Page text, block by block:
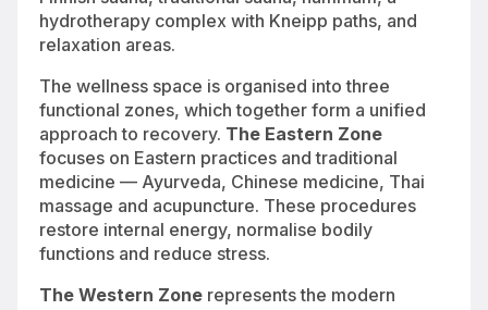
hydrotherapy complex with Kneipp paths, and
relaxation areas.
The wellness space is organised into three
functional zones, which together form a unified
approach to recovery. The Eastern Zone
focuses on Eastern practices and traditional
medicine — Ayurveda, Chinese medicine, Thai
massage and acupuncture. These procedures
restore internal energy, normalise bodily
functions and reduce stress.
The Western Zone represents the modern